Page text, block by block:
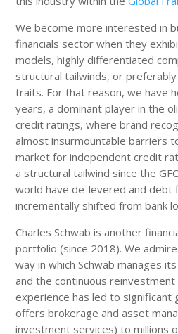
We become more interested in
financials sector when they
models, highly differentiated
structural tailwinds, or
traits. For that reason, we have
years, a dominant player in the
credit ratings, where brand
almost insurmountable barriers
market for independent credit
a structural tailwind since the
world have de-levered and debt
incrementally shifted from bank
Charles Schwab is another
portfolio (since 2018). We
way in which Schwab manages
and the continuous
experience has led to significant
offers brokerage and asset
investment services) to millions